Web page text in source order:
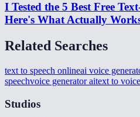
I Tested the 5 Best Free
Here's What Actually
Related Searches
text to speech onlineai voice
speechvoice generator aitext to
Studios